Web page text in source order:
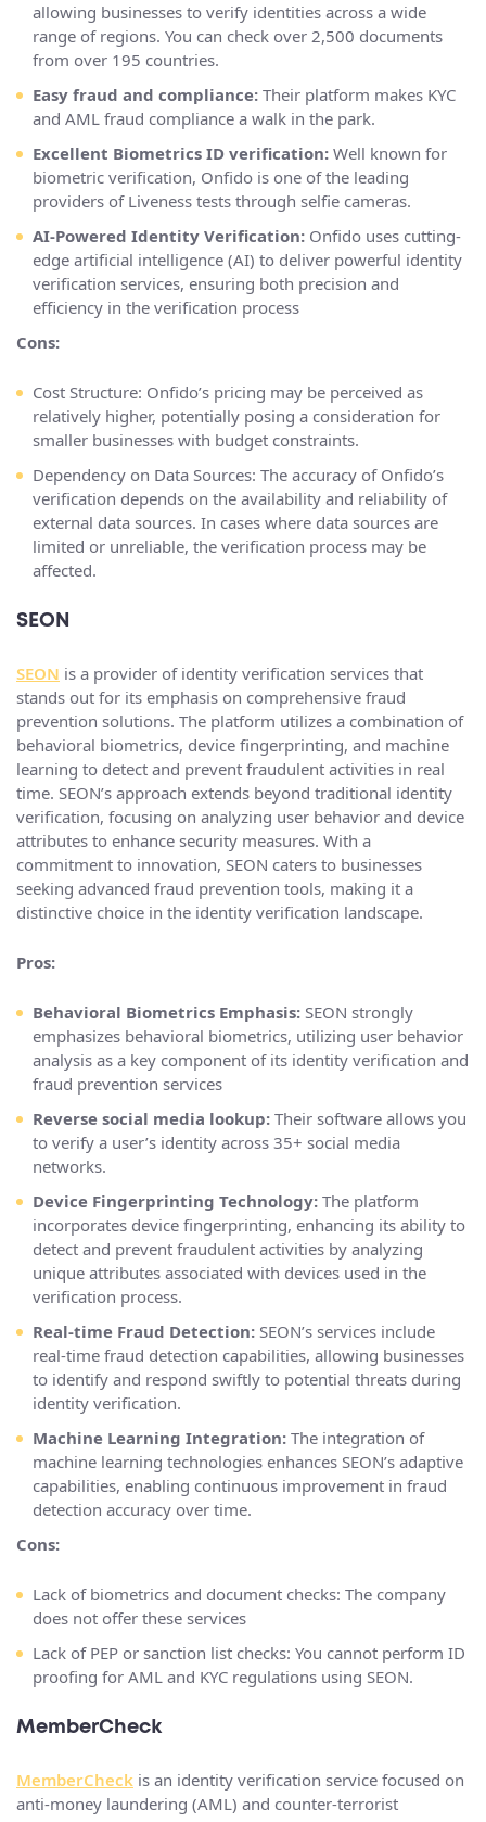
allowing businesses to verify identities across a wide
range of regions. You can check over 2,500 documents
from over 195 countries.
Easy fraud and compliance: Their platform makes KYC
and AML fraud compliance a walk in the park.
Excellent Biometrics ID verification: Well known for
biometric verification, Onfido is one of the leading
providers of Liveness tests through selfie cameras.
AI-Powered Identity Verification: Onfido uses cutting-
edge artificial intelligence (AI) to deliver powerful identity
verification services, ensuring both precision and
efficiency in the verification process
Cons:
Cost Structure: Onfido’s pricing may be perceived as
relatively higher, potentially posing a consideration for
smaller businesses with budget constraints.
Dependency on Data Sources: The accuracy of Onfido’s
verification depends on the availability and reliability of
external data sources. In cases where data sources are
limited or unreliable, the verification process may be
affected.
SEON
SEON is a provider of identity verification services that
stands out for its emphasis on comprehensive fraud
prevention solutions. The platform utilizes a combination of
behavioral biometrics, device fingerprinting, and machine
learning to detect and prevent fraudulent activities in real
time. SEON’s approach extends beyond traditional identity
verification, focusing on analyzing user behavior and device
attributes to enhance security measures. With a
commitment to innovation, SEON caters to businesses
seeking advanced fraud prevention tools, making it a
distinctive choice in the identity verification landscape.
Pros:
Behavioral Biometrics Emphasis: SEON strongly
emphasizes behavioral biometrics, utilizing user behavior
analysis as a key component of its identity verification and
fraud prevention services
Reverse social media lookup: Their software allows you
to verify a user’s identity across 35+ social media
networks.
Device Fingerprinting Technology: The platform
incorporates device fingerprinting, enhancing its ability to
detect and prevent fraudulent activities by analyzing
unique attributes associated with devices used in the
verification process.
Real-time Fraud Detection: SEON’s services include
real-time fraud detection capabilities, allowing businesses
to identify and respond swiftly to potential threats during
identity verification.
Machine Learning Integration: The integration of
machine learning technologies enhances SEON’s adaptive
capabilities, enabling continuous improvement in fraud
detection accuracy over time.
Cons:
Lack of biometrics and document checks: The company
does not offer these services
Lack of PEP or sanction list checks: You cannot perform ID
proofing for AML and KYC regulations using SEON.
MemberCheck
MemberCheck is an identity verification service focused on
anti-money laundering (AML) and counter-terrorist